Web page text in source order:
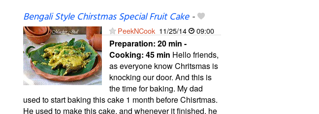
Bengali Style Chirstmas Special Fruit Cake-
PeekNCook 11/25/14 09:00
Preparation: 20 min -
Cooking: 45 min Hello friends,
as everyone know Chritsmas is
knocking our door. And this is
the time for baking. My dad
used to start baking this cake 1 month before Chisrtmas.
He used to make this cake, and whenever it finished, he